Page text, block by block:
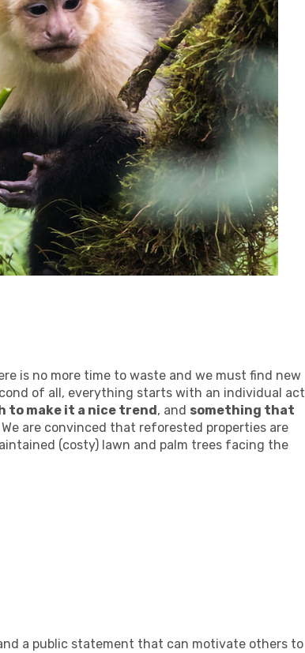
is no more time to waste and we must find new
of all, everything starts with an individual act
to make it a nice trend, and something that
We are convinced that reforested properties are
(costy) lawn and palm trees facing the
a public statement that can motivate others to